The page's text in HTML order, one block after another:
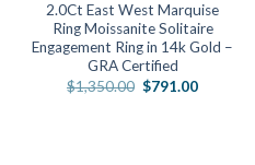
2.0Ct East West Marquise
Ring Moissanite Solitaire
Engagement Ring in 14k Gold –
GRA Certified
$1,350.00 Original
$791.00Current